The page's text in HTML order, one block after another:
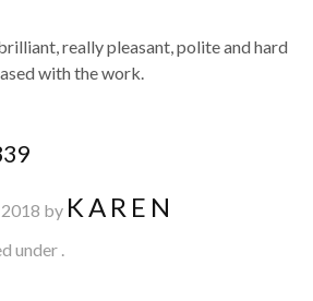
really pleasant, polite and hard
with the work.
by KAREN
under .